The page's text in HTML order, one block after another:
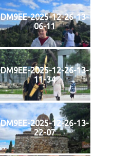
DM9EE-2025-12-26-13-
06-11
DM9EE-2025-12-26-13-
11-34
DM9EE-2025-12-26-13-
22-07